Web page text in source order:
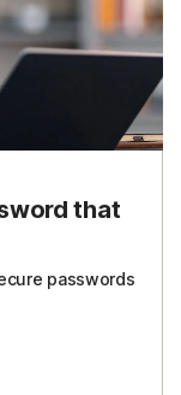
that
passwords